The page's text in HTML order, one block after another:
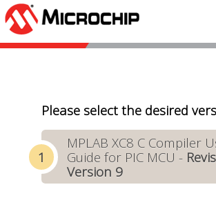
Please select the desired
MPLAB XC8 C Compiler
Guide for PIC MCU -
Version 9